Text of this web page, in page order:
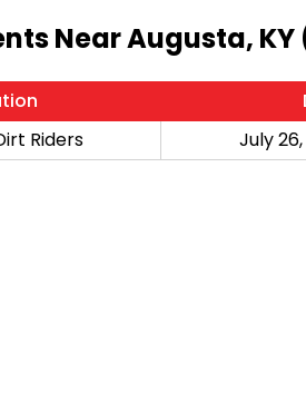
Near Augusta, KY
Riders July